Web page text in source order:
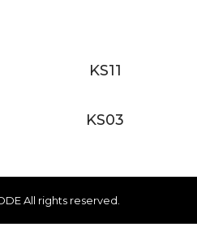
KS11
KS03
All rights reserved.